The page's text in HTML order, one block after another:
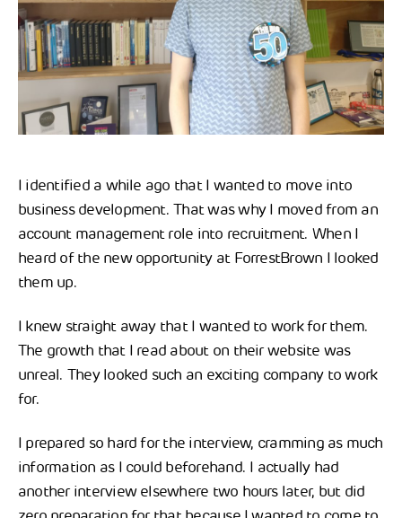
I identified a while ago that I wanted to move into
business development. That was why I moved from an
account management role into recruitment. When I
heard of the new opportunity at ForrestBrown I looked
them up.
I knew straight away that I wanted to work for them.
The growth that I read about on their website was
unreal. They looked such an exciting company to work
for.
I prepared so hard for the interview, cramming as much
information as I could beforehand. I actually had
another interview elsewhere two hours later, but did